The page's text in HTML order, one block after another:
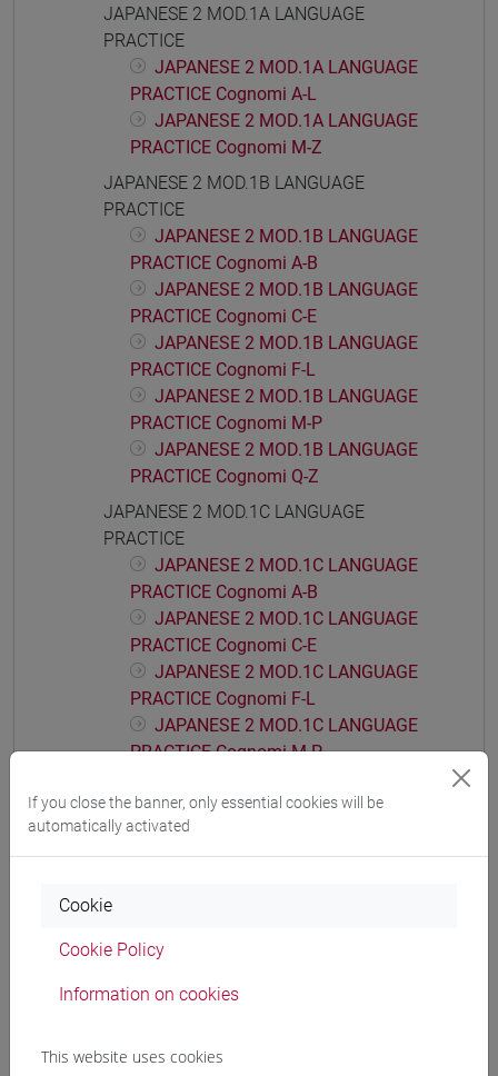
JAPANESE 2 MOD.1A LANGUAGE
PRACTICE
JAPANESE 2 MOD.1A LANGUAGE
PRACTICE Cognomi A-L
JAPANESE 2 MOD.1A LANGUAGE
PRACTICE Cognomi M-Z
JAPANESE 2 MOD.1B LANGUAGE
PRACTICE
JAPANESE 2 MOD.1B LANGUAGE
PRACTICE Cognomi A-B
JAPANESE 2 MOD.1B LANGUAGE
PRACTICE Cognomi C-E
JAPANESE 2 MOD.1B LANGUAGE
PRACTICE Cognomi F-L
JAPANESE 2 MOD.1B LANGUAGE
PRACTICE Cognomi M-P
JAPANESE 2 MOD.1B LANGUAGE
PRACTICE Cognomi Q-Z
JAPANESE 2 MOD.1C LANGUAGE
PRACTICE
JAPANESE 2 MOD.1C LANGUAGE
PRACTICE Cognomi A-B
JAPANESE 2 MOD.1C LANGUAGE
PRACTICE Cognomi C-E
JAPANESE 2 MOD.1C LANGUAGE
PRACTICE Cognomi F-L
JAPANESE 2 MOD.1C LANGUAGE
PRACTICE Cognomi M-P
PRACTICE Cognomi Q-Z
JAPANESE 2 MOD.1D LANGUAGE
JAPANESE 2 MOD.1D LANGUAGE
JAPANESE 2 MOD.1D LANGUAGE
JAPANESE 2 MOD.1D LANGUAGE
If you close the banner, only essential cookies will be
automatically activated
Cookie
Cookie Policy
Information on cookies
This website uses cookies